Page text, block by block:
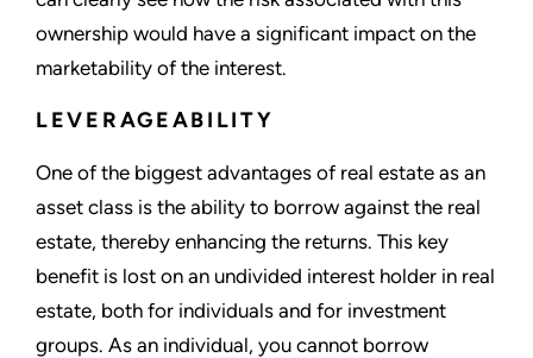
ownership would have a significant impact on the
marketability of the interest.
LEVERAGEABILITY
One of the biggest advantages of real estate as an
asset class is the ability to borrow against the real
estate, thereby enhancing the returns. This key
benefit is lost on an undivided interest holder in real
estate, both for individuals and for investment
groups. As an individual, you cannot borrow